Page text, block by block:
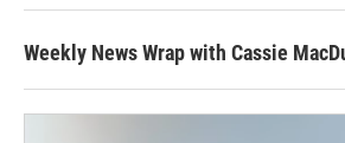
Weekly News Wrap with Cassie